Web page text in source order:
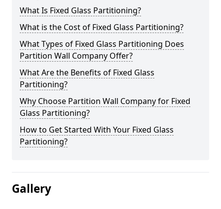
What Is Fixed Glass Partitioning?
What is the Cost of Fixed Glass Partitioning?
What Types of Fixed Glass Partitioning Does
Partition Wall Company Offer?
What Are the Benefits of Fixed Glass
Partitioning?
Why Choose Partition Wall Company for Fixed
Glass Partitioning?
How to Get Started With Your Fixed Glass
Partitioning?
Gallery